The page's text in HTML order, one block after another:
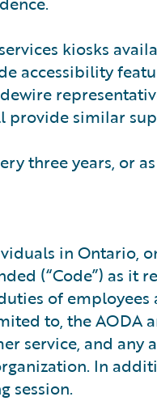
kiosks
accessibility
provide similar
three years, or
in Ontario,
(“Code”) as it
of employees
to, the AODA
service, and
In
session.